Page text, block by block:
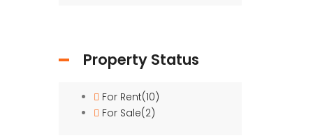
Property Status
For Rent(10)
For Sale(2)